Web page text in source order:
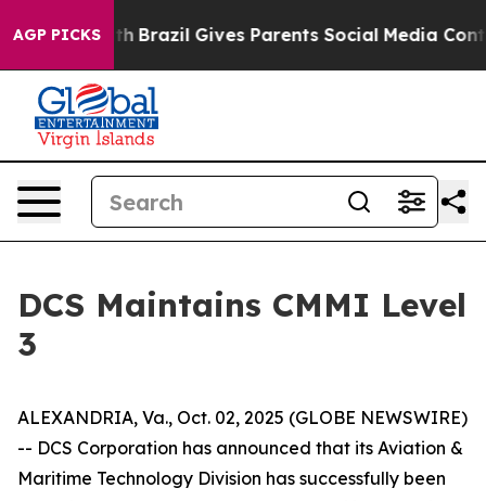
AGP PICKS
to Youth Brazil Gives Parents Social Media
DCS Maintains CMMI Level
3
ALEXANDRIA, Va., Oct. 02, 2025 (GLOBE NEWSWIRE)
-- DCS Corporation has announced that its Aviation &
Maritime Technology Division has successfully been